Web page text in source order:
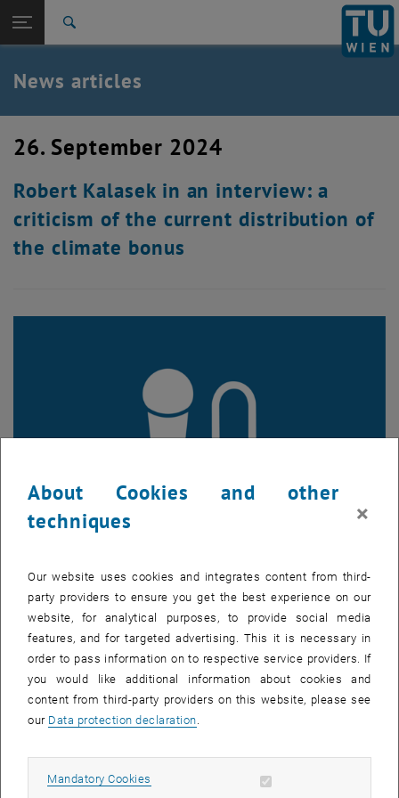
TU Login
Quicklinks
Toggle quicklinks menu
Studies
Career
Back: list subpages of parent page News
Back to:
News
News articles
News articles
26. September 2024
Robert Kalasek in an interview: a
criticism of the current distribution of
the climate bonus
The climate bonus, which was originally introduced according to the
Climate Bonus homepage to promote climate-friendly behavior, is
facing criticism. Robert Kalasek (SRF, TU Wien) and the Austrian
Association of Cities criticize that the distribution of funds is not
effective. Instead of rewarding those who use environmentally
friendly modes of transport, households with poor public
partially more than compensated based on the actual local
About Cookies and other
techniques
×
Our website uses cookies and integrates content from third-
party providers to ensure you get the best experience on our
website, for analytical purposes, to provide social media
features, and for targeted advertising. This it is necessary in
order to pass information on to respective service providers. If
you would like additional information about cookies and
content from third-party providers on this website, please see
our Data protection declaration
Mandatory Cookies Allow mandatory cookies